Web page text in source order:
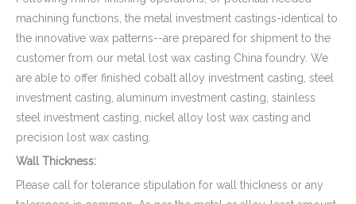
machining functions, the metal investment castings-identical to
the innovative wax patterns--are prepared for shipment to the
customer from our metal lost wax casting China foundry. We
are able to offer finished cobalt alloy investment casting, steel
investment casting, aluminum investment casting, stainless
steel investment casting, nickel alloy lost wax casting and
precision lost wax casting.
Wall Thickness:
Please call for tolerance stipulation for wall thickness or any